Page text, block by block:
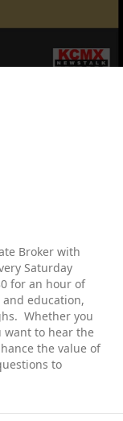
Broker with
Saturday
for an hour of
education,
Whether you
want to hear the
the value of
to